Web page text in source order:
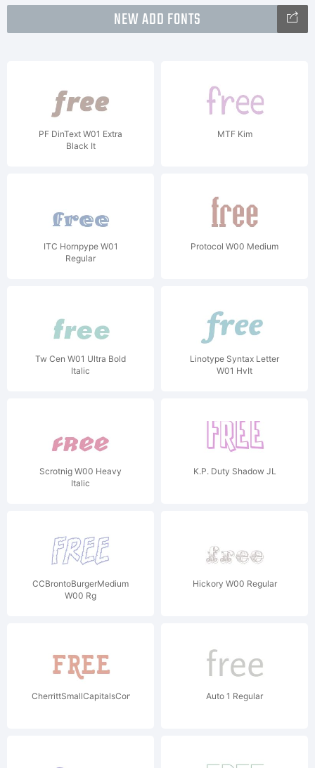
NEW ADD FONTS
PF DinText W01 Extra
Black It
MTF Kim
ITC Hornpype W01
Regular
Protocol W00 Medium
Tw Cen W01 Ultra Bold
Italic
Linotype Syntax Letter
W01 HvIt
Scrotnig W00 Heavy
Italic
K.P. Duty Shadow JL
CCBrontoBurgerMedium
W00 Rg
Hickory W00 Regular
CherrittSmallCapitalsCondW01CnBd Auto 1 Regular